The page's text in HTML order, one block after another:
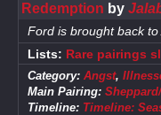
Redemption by
Ford is brought back to
Lists: Rare pairings
Category: Angst,
Main Pairing:
Timeline: Timeline: